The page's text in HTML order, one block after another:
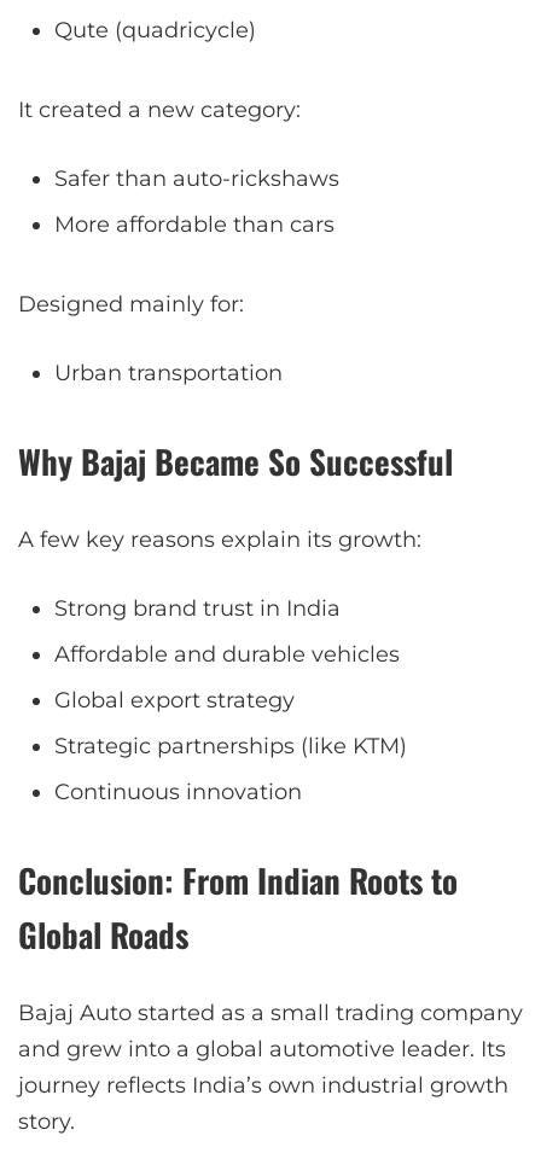
Qute (quadricycle)
It created a new category:
Safer than auto-rickshaws
More affordable than cars
Designed mainly for:
Urban transportation
Why Bajaj Became So Successful
A few key reasons explain its growth:
Strong brand trust in India
Affordable and durable vehicles
Global export strategy
Strategic partnerships (like KTM)
Continuous innovation
Conclusion: From Indian Roots to
Global Roads
Bajaj Auto started as a small trading company
and grew into a global automotive leader. Its
journey reflects India’s own industrial growth
story.